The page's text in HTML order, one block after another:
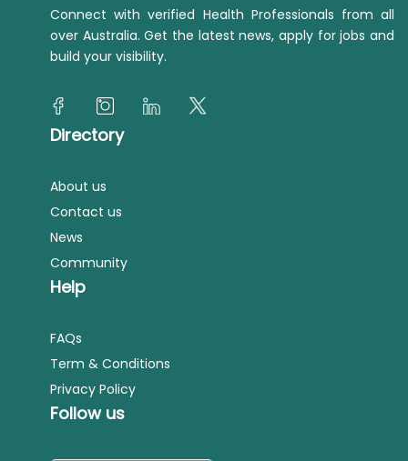
Connect with verified Health Professionals from all
over Australia. Get the latest news, apply for jobs and
build your visibility.
Directory
About us
Contact us
News
Community
Help
FAQs
Term & Conditions
Privacy Policy
Follow us